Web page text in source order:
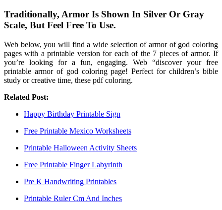
Traditionally, Armor Is Shown In Silver Or Gray
Scale, But Feel Free To Use.
Web below, you will find a wide selection of armor of god coloring
pages with a printable version for each of the 7 pieces of armor. If
you’re looking for a fun, engaging. Web “discover your free
printable armor of god coloring page! Perfect for children’s bible
study or creative time, these pdf coloring.
Related Post:
Happy Birthday Printable Sign
Free Printable Mexico Worksheets
Printable Halloween Activity Sheets
Free Printable Finger Labyrinth
Pre K Handwriting Printables
Printable Ruler Cm And Inches